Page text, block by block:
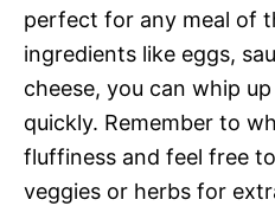
perfect for any meal of
ingredients like eggs,
cheese, you can whip
quickly. Remember to
fluffiness and feel free
veggies or herbs for